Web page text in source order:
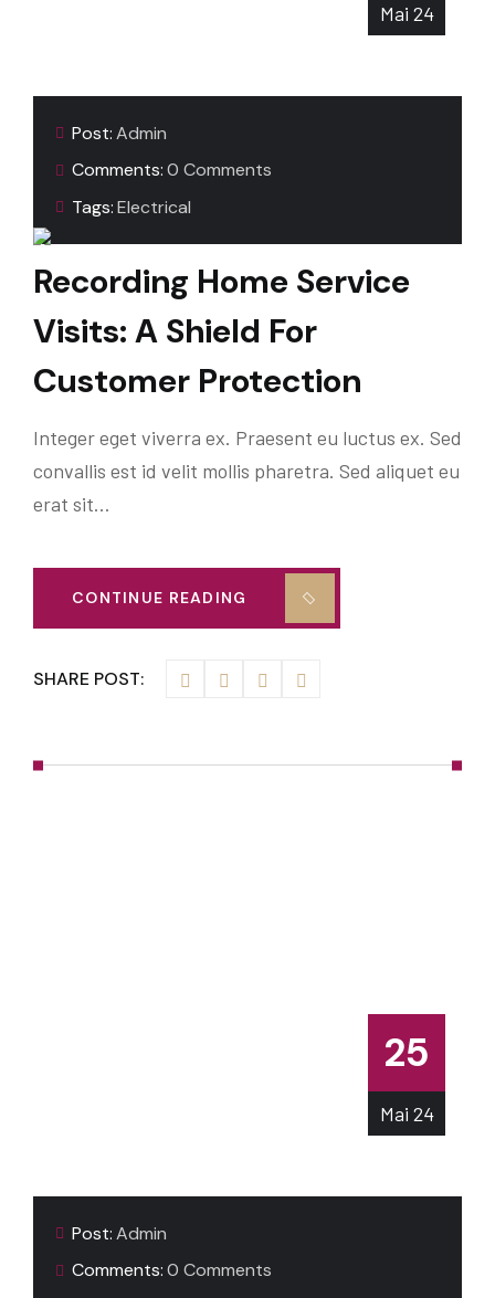
Mai 24
Recording Home Service
Visits: A Shield For
Customer Protection
Integer eget viverra ex. Praesent eu luctus ex. Sed
convallis est id velit mollis pharetra. Sed aliquet eu
erat sit…
Post:Admin
Comments:0 Comments
Tags:Electrical
CONTINUE READING
SHARE POST:
25
Mai 24
Post:Admin
Comments:0 Comments